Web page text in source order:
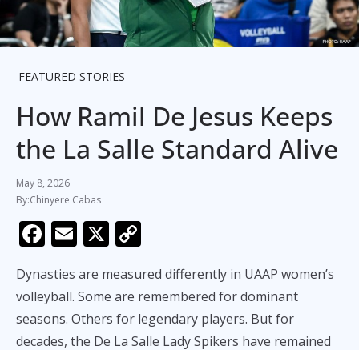
FEATURED STORIES
How Ramil De Jesus Keeps
the La Salle Standard Alive
May 8, 2026
Chinyere Cabas
F
e
b
o
E
ai
l
X
p
y
Li
Dynasties are measured differently in UAAP women’s
volleyball. Some are remembered for dominant
seasons. Others for legendary players. But for
decades, the De La Salle Lady Spikers have remained